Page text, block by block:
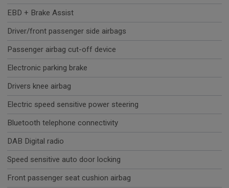
EBD + Brake Assist
Driver/front passenger side airbags
Passenger airbag cut-off device
Electronic parking brake
Drivers knee airbag
Electric speed sensitive power steering
Bluetooth telephone connectivity
DAB Digital radio
Speed sensitive auto door locking
Front passenger seat cushion airbag